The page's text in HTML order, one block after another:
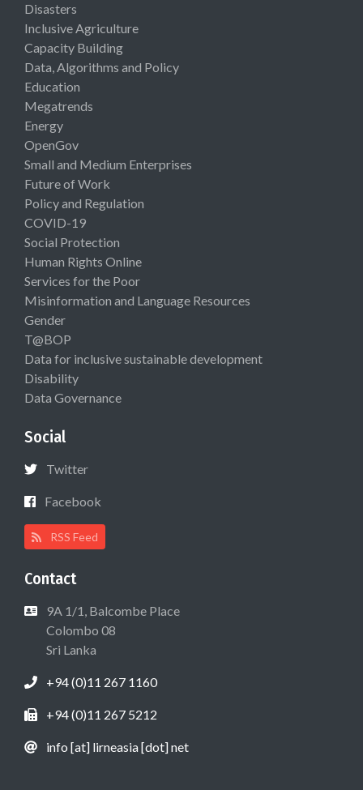
Disasters
Inclusive Agriculture
Capacity Building
Data, Algorithms and Policy
Education
Megatrends
Energy
OpenGov
Small and Medium Enterprises
Future of Work
Policy and Regulation
COVID-19
Social Protection
Human Rights Online
Services for the Poor
Misinformation and Language Resources
Gender
T@BOP
Data for inclusive sustainable development
Disability
Data Governance
Social
Twitter
Facebook
RSS Feed
Contact
9A 1/1, Balcombe Place
Colombo 08
Sri Lanka
+94 (0)11 267 1160
+94 (0)11 267 5212
info [at] lirneasia [dot] net